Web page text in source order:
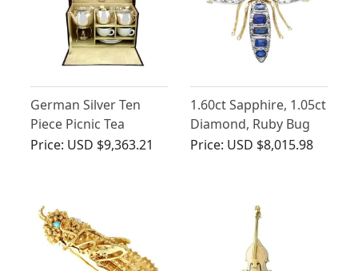
German Silver Ten
Piece Picnic Tea
Service - Antique Circa
Price: USD $9,363.21
1.60ct Sapphire, 1.05ct
Diamond, Ruby Bug
Brooch in Gold
Price: USD $8,015.98